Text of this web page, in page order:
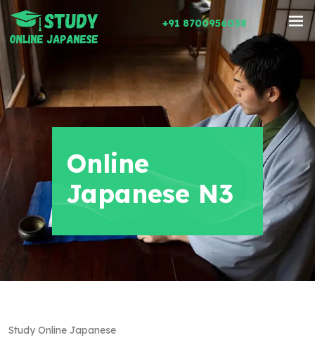
+91 8700956038
Online
Japanese N3
Study Online Japanese